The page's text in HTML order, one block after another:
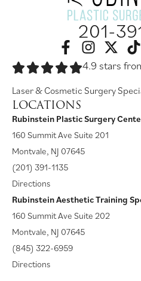
201-
4.9 stars
Laser & Cosmetic Surgery
LOCATIONS
Rubinstein Plastic Surgery
160 Summit Ave Suite 201
Montvale, NJ 07645
(201) 391-1135
Directions
Rubinstein Aesthetic Training
160 Summit Ave Suite 202
Montvale, NJ 07645
(845) 322-6959
Directions